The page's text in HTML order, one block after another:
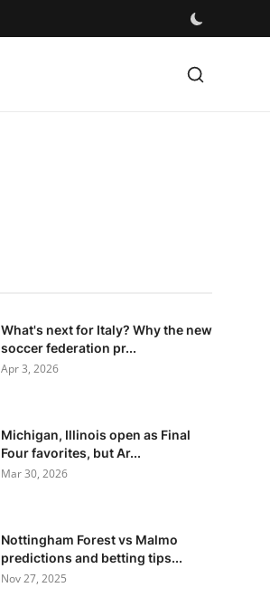
What's next for Italy? Why the new
soccer federation pr...
Apr 3, 2026
Michigan, Illinois open as Final
Four favorites, but Ar...
Mar 30, 2026
Nottingham Forest vs Malmo
predictions and betting tips...
Nov 27, 2025